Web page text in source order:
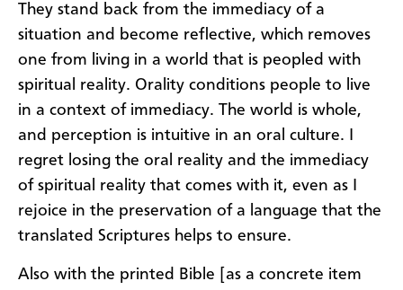
They stand back from the immediacy of a
situation and become reflective, which removes
one from living in a world that is peopled with
spiritual reality. Orality conditions people to live
in a context of immediacy. The world is whole,
and perception is intuitive in an oral culture. I
regret losing the oral reality and the immediacy
of spiritual reality that comes with it, even as I
rejoice in the preservation of a language that the
translated Scriptures helps to ensure.
​Also with the printed Bible [as a concrete item